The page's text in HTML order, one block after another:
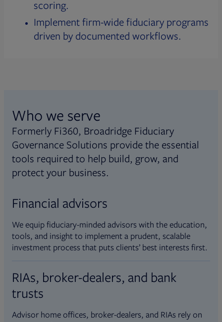
scoring.
Implement firm-wide fiduciary programs
driven by documented workflows.
Who we serve
Formerly Fi360, Broadridge Fiduciary
Governance Solutions provide the essential
tools required to help build, grow, and
protect your business.
Financial advisors
We equip fiduciary-minded advisors with the education,
tools, and insight to implement a prudent, scalable
investment process that puts clients’ best interests first.
RIAs, broker-dealers, and bank
trusts
Advisor home offices, broker-dealers, and RIAs rely on